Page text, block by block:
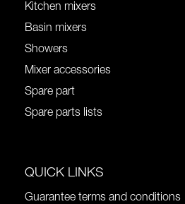
Kitchen mixers
Basin mixers
Showers
Mixer accessories
Spare part
Spare parts lists
QUICK LINKS
Guarantee terms and conditions